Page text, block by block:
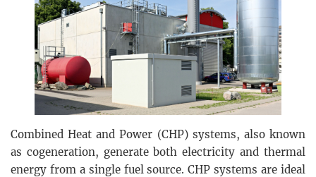
Combined Heat and Power (CHP) systems, also known
as cogeneration, generate both electricity and thermal
energy from a single fuel source. CHP systems are ideal